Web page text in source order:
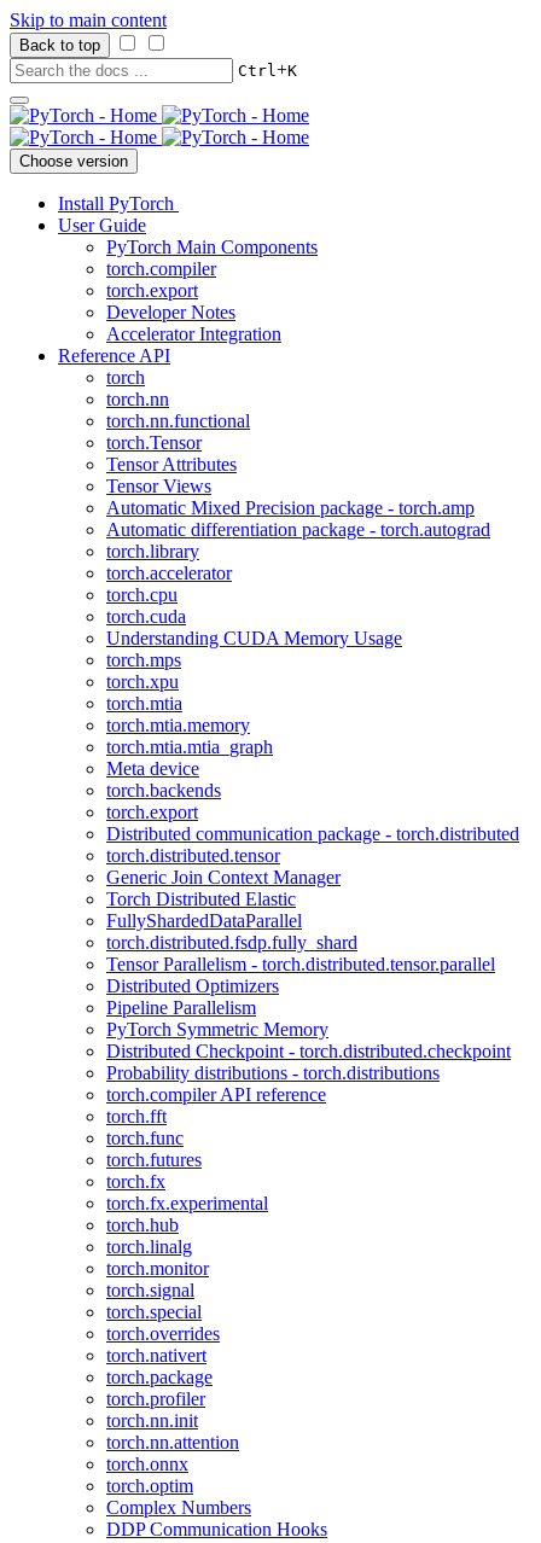
Skip to main content
Back to top
Ctrl+K
Choose version
Install PyTorch
User Guide
PyTorch Main Components
torch.compiler
torch.export
Developer Notes
Accelerator Integration
Reference API
torch
torch.nn
torch.nn.functional
torch.Tensor
Tensor Attributes
Tensor Views
Automatic Mixed Precision package - torch.amp
Automatic differentiation package - torch.autograd
torch.library
torch.accelerator
torch.cpu
torch.cuda
Understanding CUDA Memory Usage
torch.mps
torch.xpu
torch.mtia
torch.mtia.memory
torch.mtia.mtia_graph
Meta device
torch.backends
torch.export
Distributed communication package - torch.distributed
torch.distributed.tensor
Generic Join Context Manager
Torch Distributed Elastic
FullyShardedDataParallel
torch.distributed.fsdp.fully_shard
Tensor Parallelism - torch.distributed.tensor.parallel
Distributed Optimizers
Pipeline Parallelism
PyTorch Symmetric Memory
Distributed Checkpoint - torch.distributed.checkpoint
Probability distributions - torch.distributions
torch.compiler API reference
torch.fft
torch.func
torch.futures
torch.fx
torch.fx.experimental
torch.hub
torch.linalg
torch.monitor
torch.signal
torch.special
torch.overrides
torch.nativert
torch.package
torch.profiler
torch.nn.init
torch.nn.attention
torch.onnx
torch.optim
Complex Numbers
DDP Communication Hooks